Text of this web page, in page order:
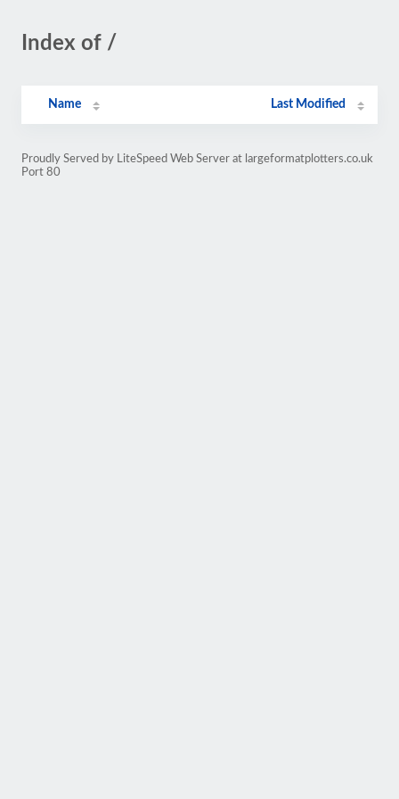
Index of /
Name Last Modified
Proudly Served by LiteSpeed Web Server at largeformatplotters.co.uk
Port 80